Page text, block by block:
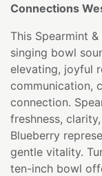
Connections
This Spearmint
singing bowl
elevating, joyful
communication,
connection.
freshness,
Blueberry
gentle vitality.
ten-inch bowl